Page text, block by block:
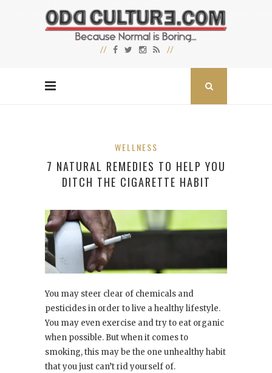
WELLNESS
7 NATURAL REMEDIES TO HELP YOU
DITCH THE CIGARETTE HABIT
You may steer clear of chemicals and
pesticides in order to live a healthy lifestyle.
You may even exercise and try to eat organic
when possible. But when it comes to
smoking, this may be the one unhealthy habit
that you just can’t rid yourself of.